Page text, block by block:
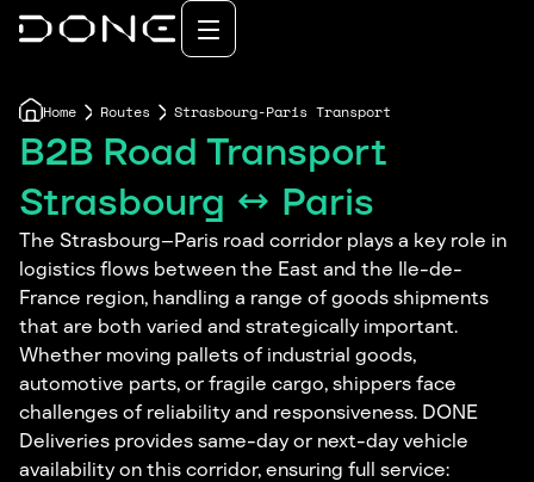
Home Routes Strasbourg-Paris Transport
B2B Road Transport
Strasbourg ↔ Paris
The Strasbourg–Paris road corridor plays a key role in
logistics flows between the East and the Ile-de-
France region, handling a range of goods shipments
that are both varied and strategically important.
Whether moving pallets of industrial goods,
automotive parts, or fragile cargo, shippers face
challenges of reliability and responsiveness. DONE
Deliveries provides same-day or next-day vehicle
availability on this corridor, ensuring full service: